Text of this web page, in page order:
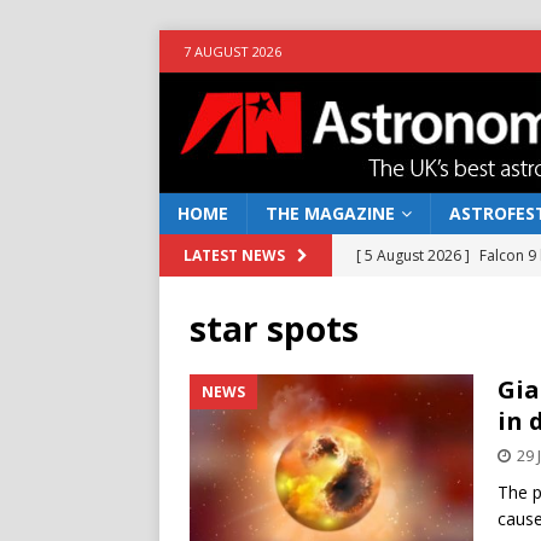
7 AUGUST 2026
HOME THE MAGAZINE
LATEST NEWS [ 5 August 2026 ] Falcon
NEWS
[ 10 June 2026 ] Caught in
[ 4 June 2026 ]
Europe’s
NEWS
[ 7 August 2026 ]
How to
star spots
NEWS
in
29
The